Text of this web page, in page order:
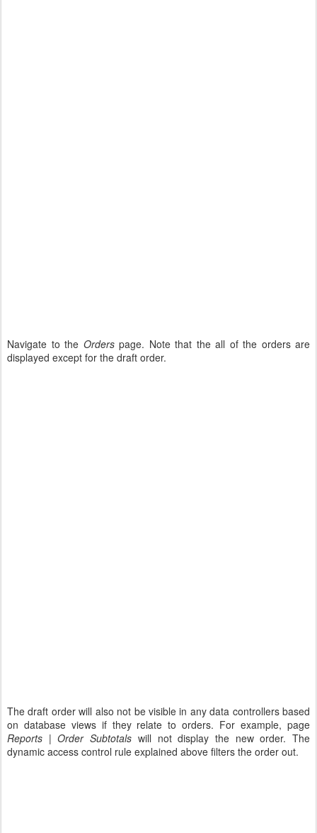
Navigate to the Orderspage. Note that the all of the orders are
displayed except for the draft order.
The draft order will also not be visible in any data controllers based
on database views if they relate to orders. For example, page
Reports | Order Subtotals will not display the new order. The
dynamic access control rule explained above filters the order out.